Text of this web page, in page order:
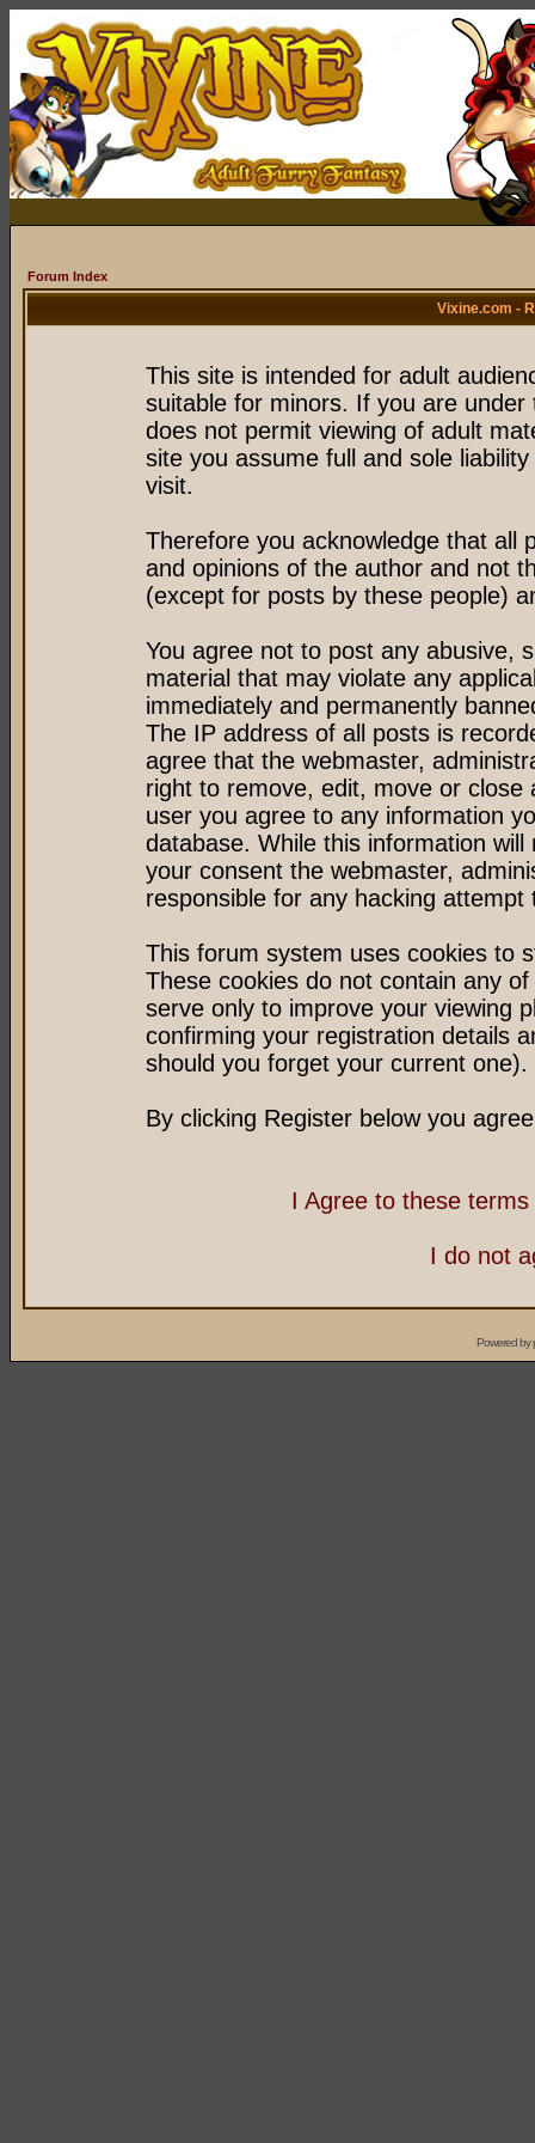
Forum Index
Vixine.com -
This site is intended for adult
suitable for minors. If you are
does not permit viewing of adult
site you assume full and sole
visit.
Therefore you acknowledge that all
and opinions of the author and not
(except for posts by these people)
You agree not to post any abusive,
material that may violate any
immediately and permanently
The IP address of all posts is
agree that the webmaster,
right to remove, edit, move or
user you agree to any information
database. While this information
your consent the webmaster,
responsible for any hacking
This forum system uses cookies to
These cookies do not contain any
serve only to improve your viewing
confirming your registration details
should you forget your current one).
By clicking Register below you
I Agree to these
I do not
Powered by